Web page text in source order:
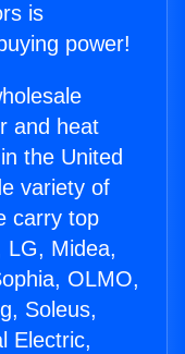
is
power!
and heat
the United
variety of
carry top
LG, Midea,
OLMO,
Soleus,
Electric,